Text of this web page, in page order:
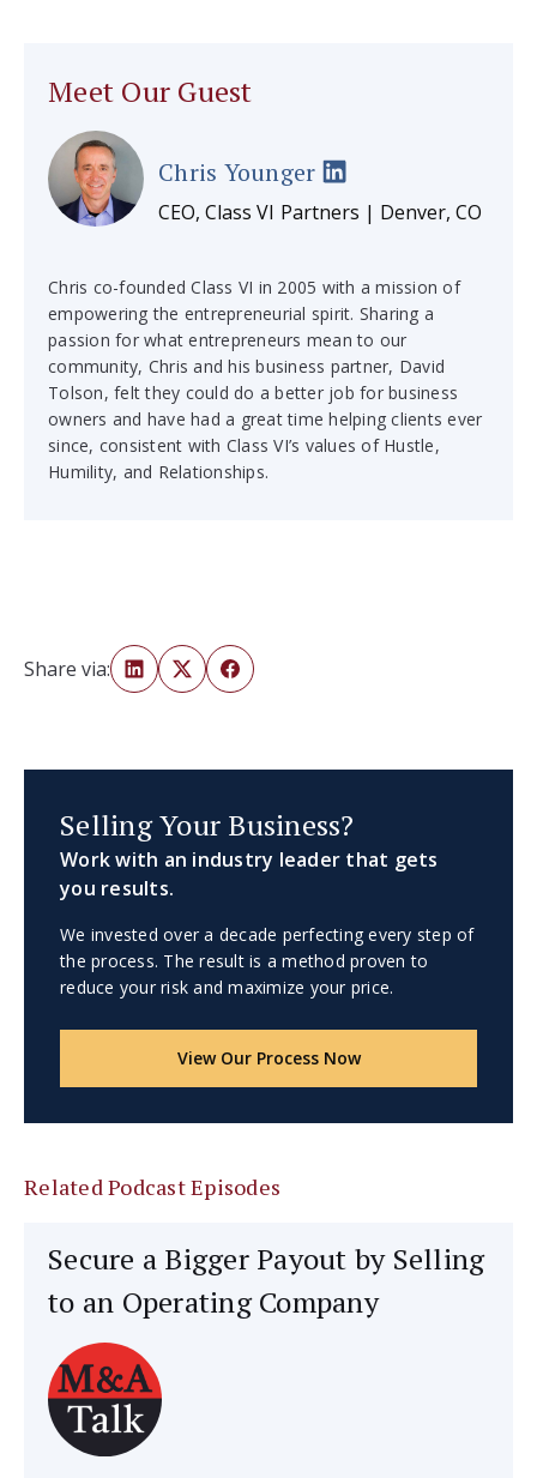
Meet Our Guest
Chris Younger
CEO, Class VI Partners | Denver, CO
Chris co-founded Class VI in 2005 with a mission of
empowering the entrepreneurial spirit. Sharing a
passion for what entrepreneurs mean to our
community, Chris and his business partner, David
Tolson, felt they could do a better job for business
owners and have had a great time helping clients ever
since, consistent with Class VI’s values of Hustle,
Humility, and Relationships.
Share via:
Selling Your Business?
Work with an industry leader that gets
you results.
We invested over a decade perfecting every step of
the process. The result is a method proven to
reduce your risk and maximize your price.
View Our Process Now
Related Podcast Episodes
Secure a Bigger Payout by Selling
to an Operating Company